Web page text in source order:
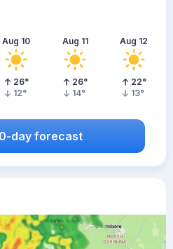
Aug 10
26°
12°
Aug 11
26°
14°
Aug 12
22°
13°
day forecast